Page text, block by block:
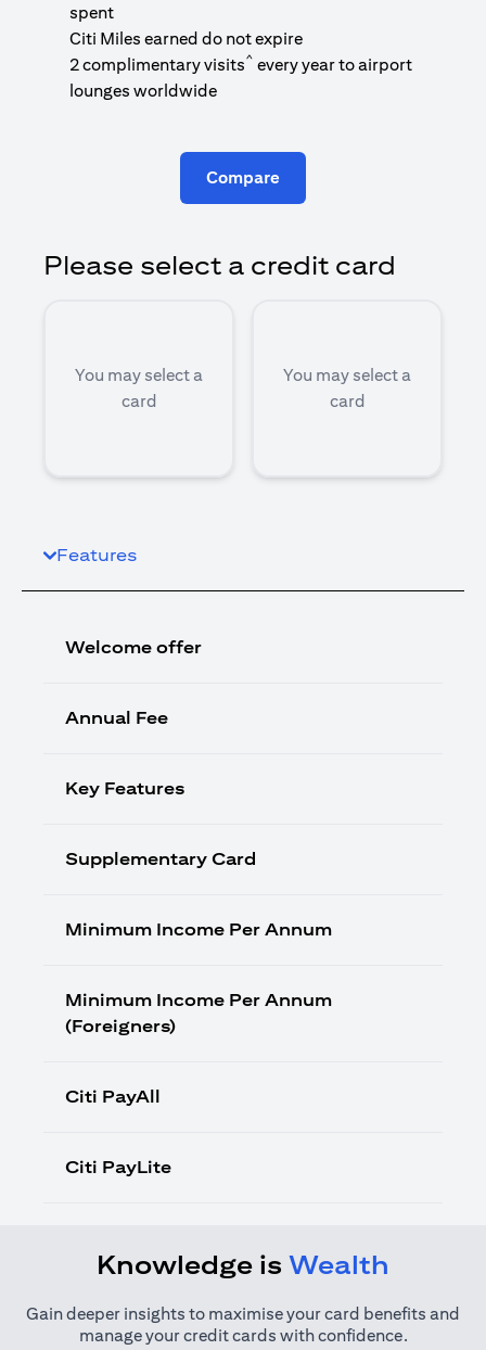
spent
Citi Miles earned do not expire
2 complimentary visits^ every year to airport
lounges worldwide
Compare
Please select a credit card
You may select a
card
You may select a
card
Features
Welcome offer
Annual Fee
Key Features
Supplementary Card
Minimum Income Per Annum
Minimum Income Per Annum
(Foreigners)
Citi PayAll
Citi PayLite
Knowledge is Wealth
Gain deeper insights to maximise your card benefits and
manage your credit cards with confidence.